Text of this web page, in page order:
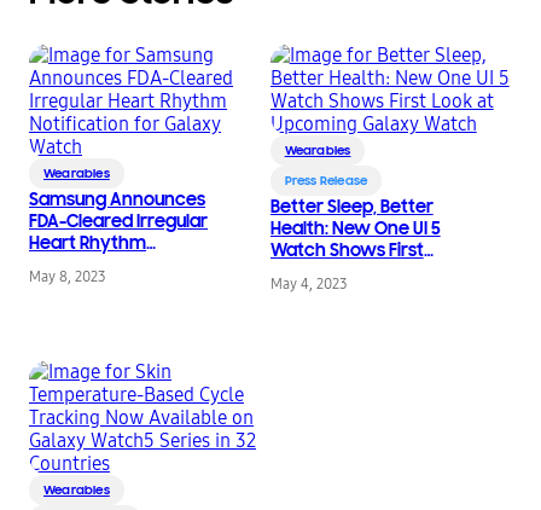
Wearables
Samsung Announces
FDA-Cleared Irregular
Heart Rhythm
Watch
May 8, 2023
Wearables
Press Release
Better Sleep, Better
Health: New One UI 5
Watch Shows First
Galaxy Watch
May 4, 2023
Wearables